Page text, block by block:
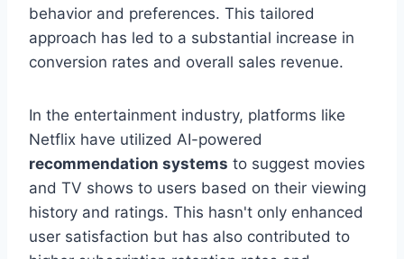
behavior and preferences. This tailored
approach has led to a substantial increase in
conversion rates and overall sales revenue.
In the entertainment industry, platforms like
Netflix have utilized AI-powered
recommendation systems to suggest movies
and TV shows to users based on their viewing
history and ratings. This hasn't only enhanced
user satisfaction but has also contributed to